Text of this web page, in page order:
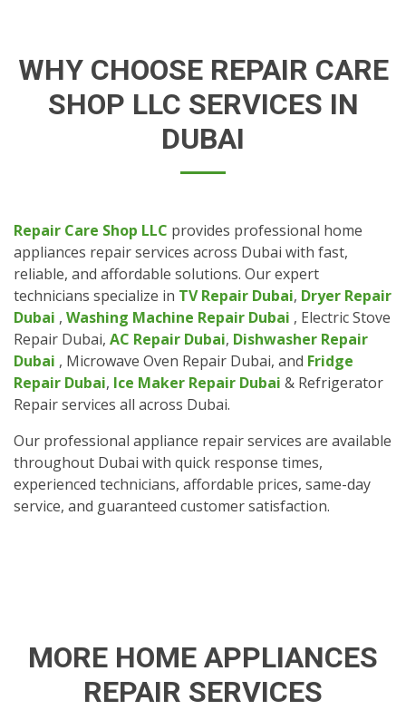
WHY CHOOSE REPAIR CARE
SHOP LLC SERVICES IN
DUBAI
Repair Care Shop LLC provides professional home
appliances repair services across Dubai with fast,
reliable, and affordable solutions. Our expert
technicians specialize in TV Repair Dubai, Dryer Repair
Dubai , Washing Machine Repair Dubai , Electric Stove
Repair Dubai, AC Repair Dubai, Dishwasher Repair
Dubai , Microwave Oven Repair Dubai, and Fridge
Repair Dubai, Ice Maker Repair Dubai & Refrigerator
Repair services all across Dubai.
Our professional appliance repair services are available
throughout Dubai with quick response times,
experienced technicians, affordable prices, same-day
service, and guaranteed customer satisfaction.
MORE HOME APPLIANCES
REPAIR SERVICES